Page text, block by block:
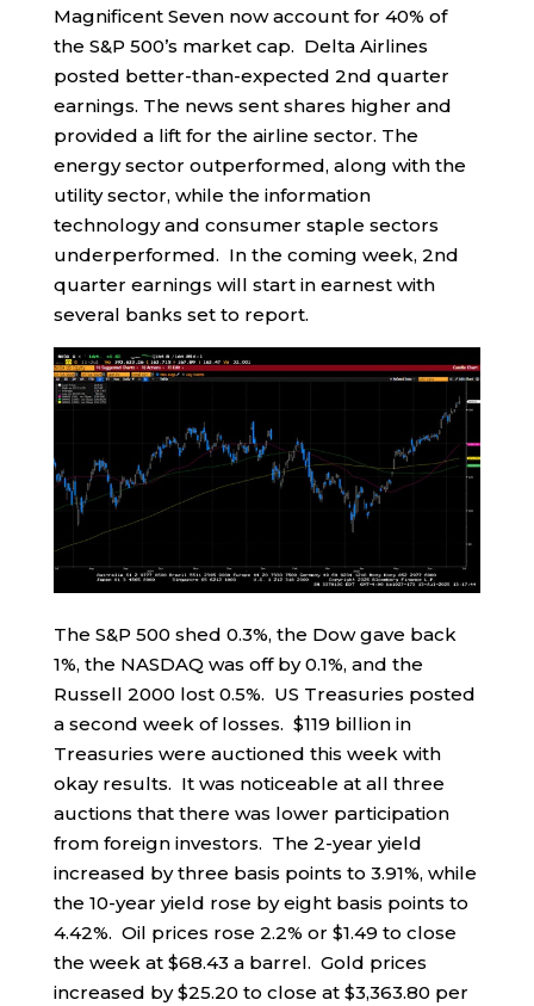
Magnificent Seven now account for 40% of
the S&P 500’s market cap. Delta Airlines
posted better-than-expected 2nd quarter
earnings. The news sent shares higher and
provided a lift for the airline sector. The
energy sector outperformed, along with the
utility sector, while the information
technology and consumer staple sectors
underperformed. In the coming week, 2nd
quarter earnings will start in earnest with
several banks set to report.
The S&P 500 shed 0.3%, the Dow gave back
1%, the NASDAQ was off by 0.1%, and the
Russell 2000 lost 0.5%. US Treasuries posted
a second week of losses. $119 billion in
Treasuries were auctioned this week with
okay results. It was noticeable at all three
auctions that there was lower participation
from foreign investors. The 2-year yield
increased by three basis points to 3.91%, while
the 10-year yield rose by eight basis points to
4.42%. Oil prices rose 2.2% or $1.49 to close
the week at $68.43 a barrel. Gold prices
increased by $25.20 to close at $3,363.80 per